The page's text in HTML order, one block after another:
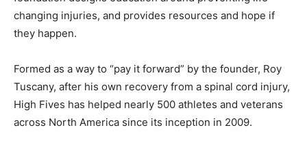
changing injuries, and provides resources and hope if
they happen.
Formed as a way to “pay it forward” by the founder, Roy
Tuscany, after his own recovery from a spinal cord injury,
High Fives has helped nearly 500 athletes and veterans
across North America since its inception in 2009.